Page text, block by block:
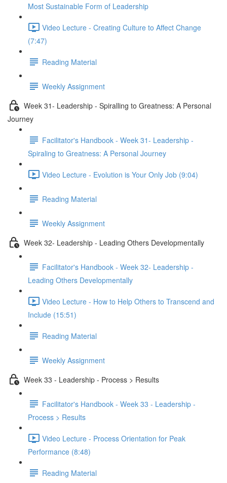
Most Sustainable Form of Leadership
Video Lecture - Creating Culture to Affect Change
(7:47)
Reading Material
Weekly Assignment
Week 31- Leadership - Spiralling to Greatness: A Personal
Journey
Facilitator's Handbook - Week 31- Leadership -
Spiraling to Greatness: A Personal Journey
Video Lecture - Evolution is Your Only Job (9:04)
Reading Material
Weekly Assignment
Week 32- Leadership - Leading Others Developmentally
Facilitator's Handbook - Week 32- Leadership -
Leading Others Developmentally
Video Lecture - How to Help Others to Transcend and
Include (15:51)
Reading Material
Weekly Assignment
Week 33 - Leadership - Process > Results
Facilitator's Handbook - Week 33 - Leadership -
Process > Results
Video Lecture - Process Orientation for Peak
Performance (8:48)
Reading Material